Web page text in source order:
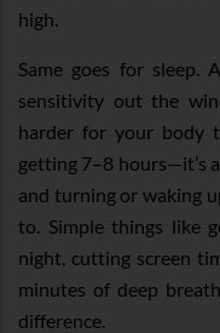
high.
Same goes for sleep.
sensitivity out the
harder for your body
getting 7–8 hours—it’s
and turning or waking
to. Simple things like
night, cutting screen
minutes of deep
difference.